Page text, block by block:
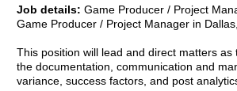
Job details: Game Producer / Project
Game Producer / Project Manager in
This position will lead and direct matters
the documentation, communication and
variance, success factors, and post